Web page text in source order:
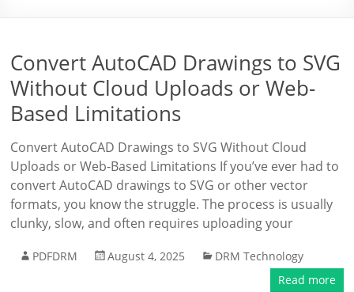
Convert AutoCAD Drawings to SVG
Without Cloud Uploads or Web-
Based Limitations
Convert AutoCAD Drawings to SVG Without Cloud
Uploads or Web-Based Limitations If you’ve ever had to
convert AutoCAD drawings to SVG or other vector
formats, you know the struggle. The process is usually
clunky, slow, and often requires uploading your
PDFDRM August 4, 2025
DRM Technology
Read more